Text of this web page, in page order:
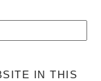
IN THIS